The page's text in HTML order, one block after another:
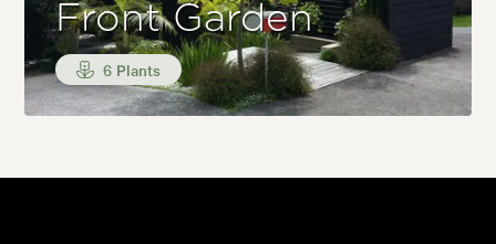
Front Garden
6 Plants